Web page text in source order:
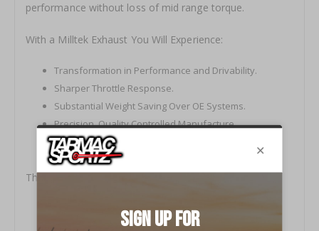
performance without loss of mid range torque.
With a Milltek Exhaust You Will Experience:
Transformation in Performance and Drivability.
Sharper Throttle Response.
Substantial Weight Saving Over OE Systems.
Precision‚ Quality Controlled Manufacture.
Highest (304) Aircraft Grade Stainless Steel.
Low Pressure Systems for Maximum Performance.
This Milltek Kit Includes:
MSVW444: Front Connecting Pipe (to OE or Milltek